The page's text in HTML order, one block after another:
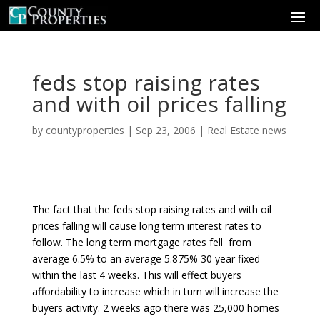
feds stop raising rates
and with oil prices falling
by countyproperties | Sep 23, 2006 | Real Estate news
The fact that the feds stop raising rates and with oil
prices falling will cause long term interest rates to
follow. The long term mortgage rates fell from
average 6.5% to an average 5.875% 30 year fixed
within the last 4 weeks. This will effect buyers
affordability to increase which in turn will increase the
buyers activity. 2 weeks ago there was 25,000 homes